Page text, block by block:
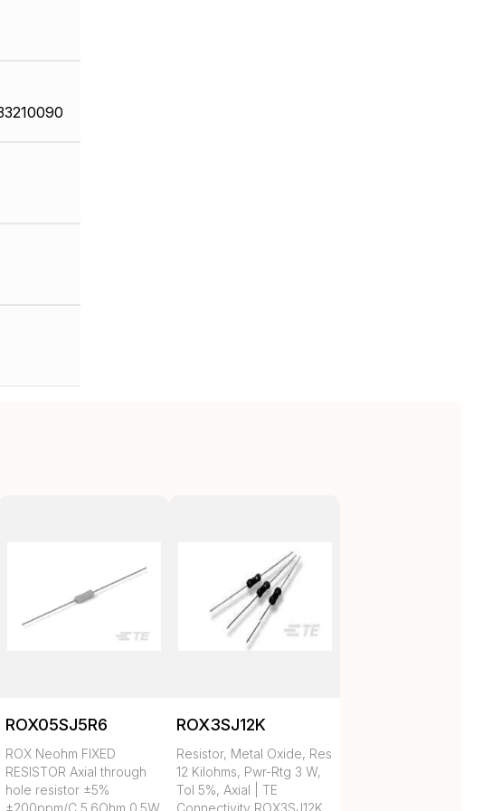
ROX05SJ5R6
ROX Neohm FIXED
RESISTOR Axial through
hole resistor ±5%
ROX3SJ12K
Resistor, Metal Oxide, Res
12 Kilohms, Pwr-Rtg 3 W,
Tol 5%, Axial | TE